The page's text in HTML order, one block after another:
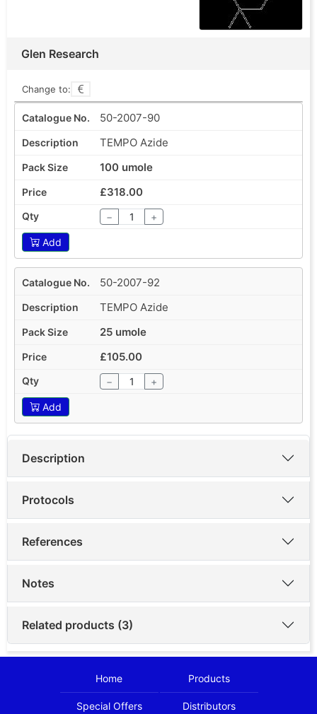
Glen Research
Change to:
50-2007-90
TEMPO Azide
100 umole
£318.00
− +
Add
50-2007-92
TEMPO Azide
25 umole
£105.00
− +
Add
Description
Protocols
References
Notes
Related products (3)
Home Products
Special Offers Distributors